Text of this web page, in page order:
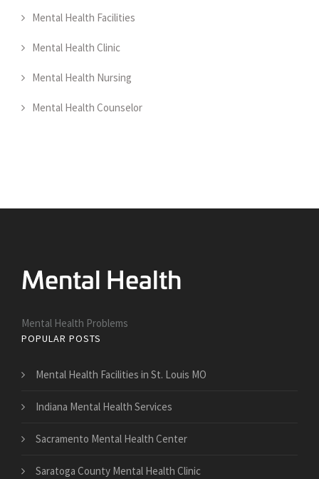
Mental Health Facilities
Mental Health Clinic
Mental Health Nursing
Mental Health Counselor
Mental Health Problems
POPULAR POSTS
Mental Health Facilities in St. Louis MO
Indiana Mental Health Services
Sacramento Mental Health Center
Saratoga County Mental Health Clinic